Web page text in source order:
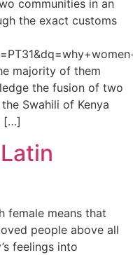
communities in an
the exact customs
majority of them
the fusion of two
Swahili of Kenya
[…]
female means that
people above all
feelings into